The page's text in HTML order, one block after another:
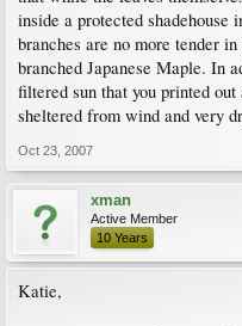
inside a protected shadehouse
branches are no more tender
branched Japanese Maple. In
filtered sun that you printed out
sheltered from wind and very
Oct 23, 2007
xman
Active Member
10 Years
Katie,